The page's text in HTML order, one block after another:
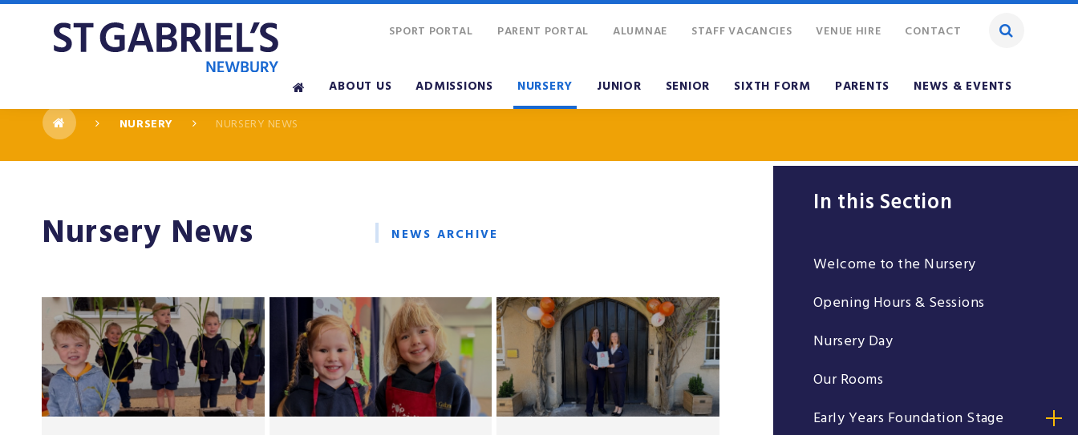
ABOUT US ADMISSIONS NURSERY JUNIOR SENIOR SIXTH FORM PARENTS NEWS & EVENTS
SPORT PORTAL PARENT PORTAL ALUMNAE STAFF VACANCIES VENUE HIRE CONTACT
NURSERY NURSERY NEWS
Nursery News NEWS ARCHIVE
In this Section
Welcome to the Nursery
Opening Hours & Sessions
Nursery Day
Our Rooms
Early Years Foundation Stage